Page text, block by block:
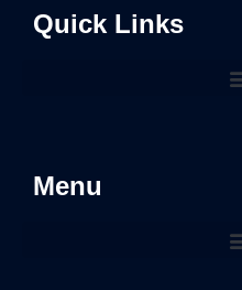
Quick Links
Menu